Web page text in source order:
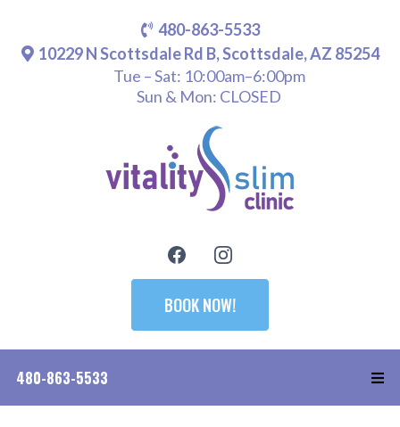
480-863-5533
10229 N Scottsdale Rd B, Scottsdale, AZ 85254
Tue – Sat: 10:00am–6:00pm
Sun & Mon: CLOSED
BOOK NOW!
480-863-5533